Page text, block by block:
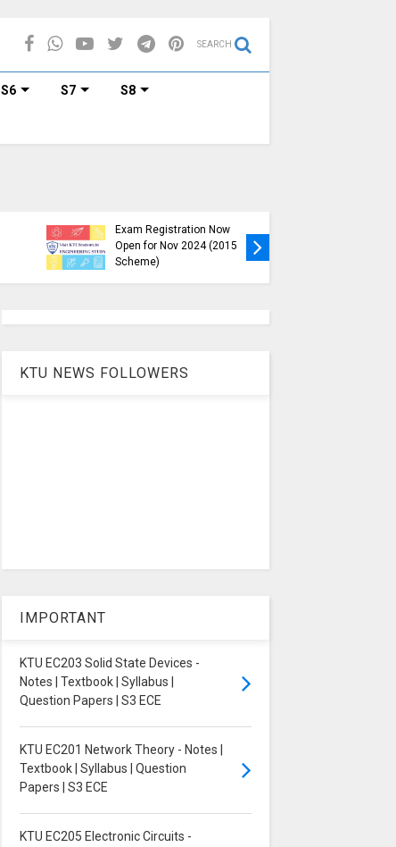
SEARCH
S6 S7 S8
Exam Registration Now
Open for Nov 2024 (2015
Scheme)
KTU NEWS FOLLOWERS
IMPORTANT
KTU EC203 Solid State Devices -
Notes | Textbook | Syllabus |
Question Papers | S3 ECE
KTU EC201 Network Theory - Notes |
Textbook | Syllabus | Question
Papers | S3 ECE
KTU EC205 Electronic Circuits -